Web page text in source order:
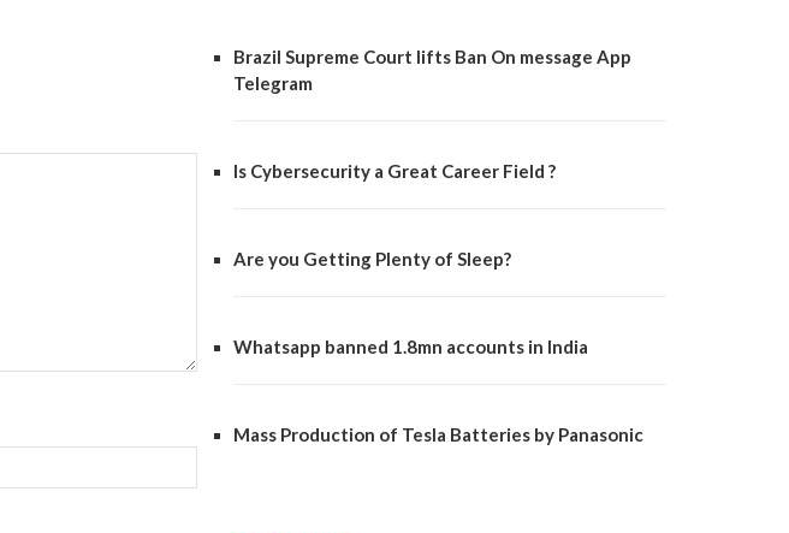
Brazil Supreme Court lifts Ban On message App
Telegram
Is Cybersecurity a Great Career Field ?
Are you Getting Plenty of Sleep?
Whatsapp banned 1.8mn accounts in India
Mass Production of Tesla Batteries by Panasonic